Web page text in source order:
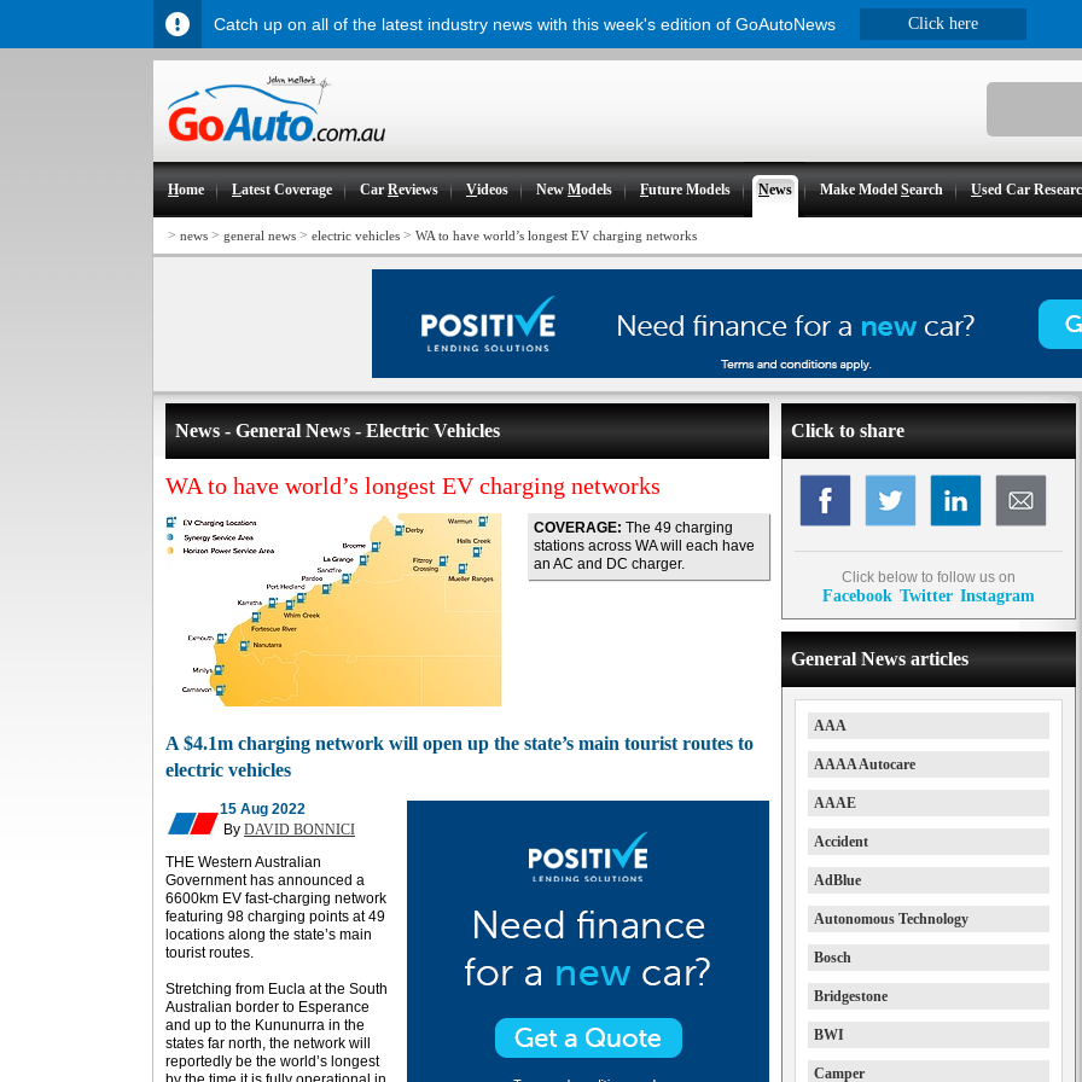
Home Latest Coverage CarReviews Videos NewModels Future Models News Make ModelSearch Used Car
> news > general news > electric vehicles > WA to have world’s longest EV charging networks
News - General News - Electric Vehicles
WA to have world’s longest EV charging networks
COVERAGE: The 49 charging
stations across WA will each have
an AC and DC charger.
A $4.1m charging network will open up the state’s main tourist routes to
electric vehicles
15 Aug 2022
By DAVID BONNICI
THE Western Australian
Government has announced a
6600km EV fast-charging network
featuring 98 charging points at 49
locations along the state’s main
tourist routes.
Stretching from Eucla at the South
Australian border to Esperance
and up to the Kununurra in the
states far north, the network will
reportedly be the world’s longest
Click to share
Click below to follow us on
Facebook Twitter Instagram
General News articles
AAA
AAAA Autocare
AAAE
Accident
AdBlue
Autonomous Technology
Bosch
Bridgestone
BWI
Camper
Catch up on all of the latest industry news with this week's edition of GoAutoNews Click here